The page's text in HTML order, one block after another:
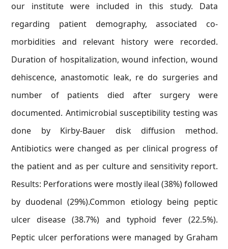
our institute were included in this study. Data
regarding patient demography, associated co-
morbidities and relevant history were recorded.
Duration of hospitalization, wound infection, wound
dehiscence, anastomotic leak, re do surgeries and
number of patients died after surgery were
documented. Antimicrobial susceptibility testing was
done by Kirby-Bauer disk diffusion method.
Antibiotics were changed as per clinical progress of
the patient and as per culture and sensitivity report.
Results: Perforations were mostly ileal (38%) followed
by duodenal (29%).Common etiology being peptic
ulcer disease (38.7%) and typhoid fever (22.5%).
Peptic ulcer perforations were managed by Graham